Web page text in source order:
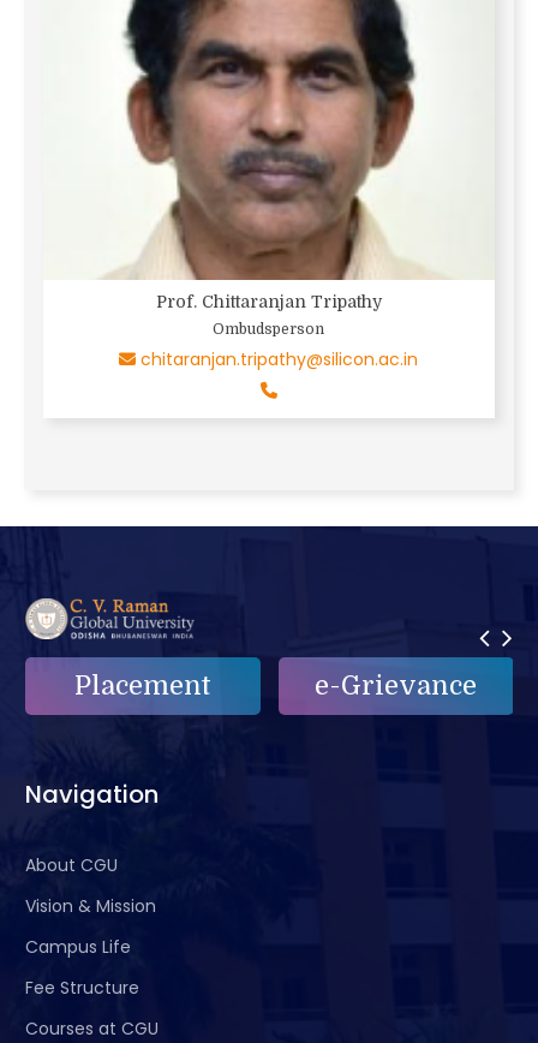
Prof. Chittaranjan Tripathy
Ombudsperson
chitaranjan.tripathy@silicon.ac.in
Placement e-Grievance
Navigation
About CGU
Vision & Mission
Campus Life
Fee Structure
Courses at CGU